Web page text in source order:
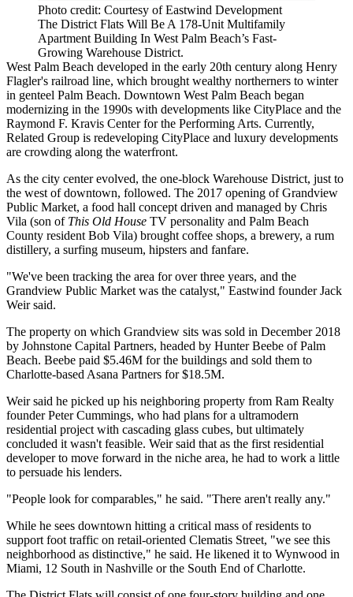
Photo credit: Courtesy of Eastwind Development
The District Flats Will Be A 178-Unit Multifamily
Apartment Building In West Palm Beach’s Fast-
Growing Warehouse District.
West Palm Beach developed in the early 20th century along Henry
Flagler's railroad line, which brought wealthy northerners to winter
in genteel Palm Beach. Downtown West Palm Beach began
modernizing in the 1990s with developments like CityPlace and the
Raymond F. Kravis Center for the Performing Arts. Currently,
Related Group is redeveloping CityPlace and luxury developments
are crowding along the waterfront.
As the city center evolved, the one-block Warehouse District, just to
the west of downtown, followed. The 2017 opening of Grandview
Public Market, a food hall concept driven and managed by Chris
Vila (son of This Old House TV personality and Palm Beach
County resident Bob Vila) brought coffee shops, a brewery, a rum
distillery, a surfing museum, hipsters and fanfare.
"We've been tracking the area for over three years, and the
Grandview Public Market was the catalyst," Eastwind founder Jack
Weir said.
The property on which Grandview sits was sold in December 2018
by Johnstone Capital Partners, headed by Hunter Beebe of Palm
Beach. Beebe paid $5.46M for the buildings and sold them to
Charlotte-based Asana Partners for $18.5M.
Weir said he picked up his neighboring property from Ram Realty
founder Peter Cummings, who had plans for a ultramodern
residential project with cascading glass cubes, but ultimately
concluded it wasn't feasible. Weir said that as the first residential
developer to move forward in the niche area, he had to work a little
to persuade his lenders.
"People look for comparables," he said. "There aren't really any."
While he sees downtown hitting a critical mass of residents to
support foot traffic on retail-oriented Clematis Street, "we see this
neighborhood as distinctive," he said. He likened it to Wynwood in
Miami, 12 South in Nashville or the South End of Charlotte.